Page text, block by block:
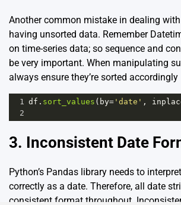
Another common mistake in dealing
having unsorted data. Remember
on time-series data; so sequence and
be very important. When manipulating
always ensure they’re sorted accordingly
1 df . sort_values ( by= 'date' ,
2
3. Inconsistent Date
Python’s Pandas library needs to
correctly as a date. Therefore, all date
consistent format throughout.